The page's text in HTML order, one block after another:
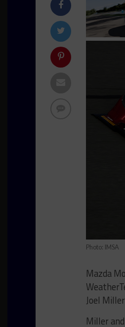
Photo: IMSA
Mazda
Joel
Miller